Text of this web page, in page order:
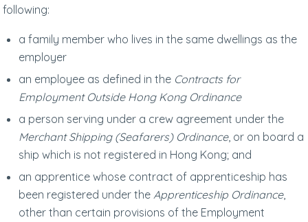
following:
a family member who lives in the same dwellings as the
employer
an employee as defined in the Contracts for
Employment Outside Hong Kong Ordinance
a person serving under a crew agreement under the
Merchant Shipping (Seafarers) Ordinance, or on board a
ship which is not registered in Hong Kong; and
an apprentice whose contract of apprenticeship has
been registered under the Apprenticeship Ordinance,
other than certain provisions of the Employment